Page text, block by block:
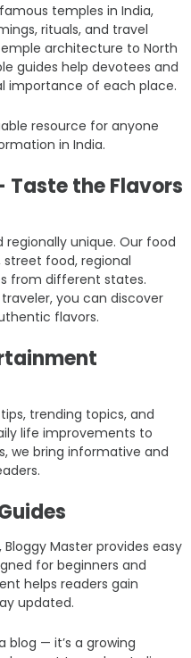
temples in India,
rituals, and travel
architecture to North
guides help devotees and
importance of each place.
resource for anyone
in India.
Taste the Flavors
regionally unique. Our food
street food, regional
from different states.
you can discover
flavors.
trending topics, and
life improvements to
we bring informative and
Master provides easy
for beginners and
helps readers gain
updated.
blog — it’s a growing